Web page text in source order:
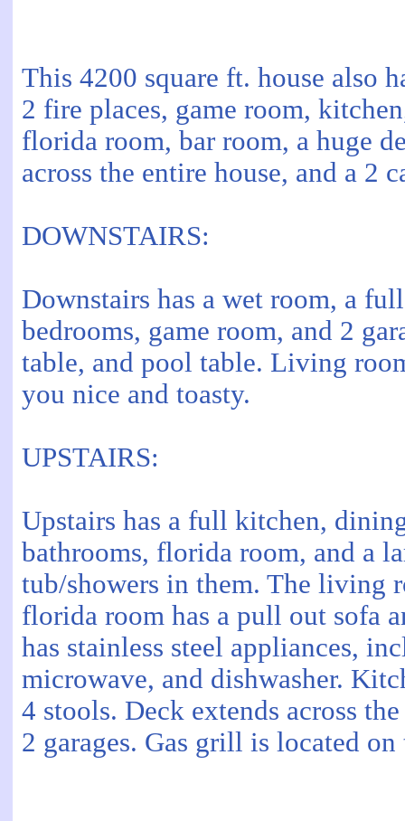
This 4200 square ft. house also
2 fire places, game room,
florida room, bar room, a huge
across the entire house, and a 2
DOWNSTAIRS:
Downstairs has a wet room, a
bedrooms, game room, and 2
table, and pool table. Living
you nice and toasty.
UPSTAIRS:
Upstairs has a full kitchen,
bathrooms, florida room, and a
tub/showers in them. The living
florida room has a pull out sofa
has stainless steel appliances,
microwave, and dishwasher.
4 stools. Deck extends across
2 garages. Gas grill is located on